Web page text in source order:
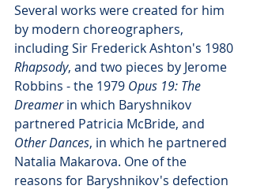
Several works were created for him
by modern choreographers,
including Sir Frederick Ashton's 1980
Rhapsody, and two pieces by Jerome
Robbins - the 1979 Opus 19: The
Dreamer in which Baryshnikov
partnered Patricia McBride, and
Other Dances, in which he partnered
Natalia Makarova. One of the
reasons for Baryshnikov's defection